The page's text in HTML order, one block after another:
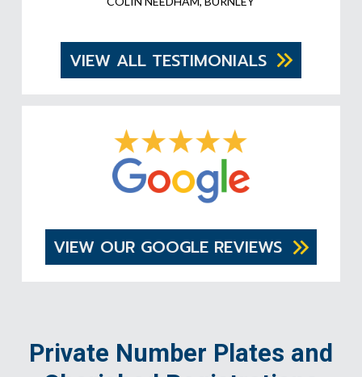
VIEW ALL TESTIMONIALS
VIEW OUR GOOGLE REVIEWS
Private Number Plates and